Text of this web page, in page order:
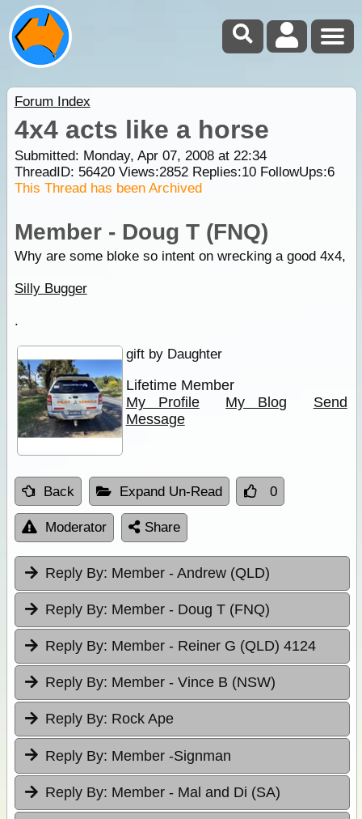
Forum Index
4x4 acts like a horse
Submitted: Monday, Apr 07, 2008 at 22:34
ThreadID: 56420Views:2852Replies:10FollowUps:6
This Thread has been Archived
Member - Doug T (FNQ)
Why are some bloke so intent on wrecking a good 4x4,
Silly Bugger
.
gift by Daughter
Lifetime Member
My Profile
My Blog
Send
Message
Back Expand Un-Read 0
Moderator Share
Reply By: Member - Andrew (QLD)
Reply By: Member - Doug T (FNQ)
Reply By: Member - Reiner G (QLD) 4124
Reply By: Member - Vince B (NSW)
Reply By: Rock Ape
Reply By: Member -Signman
Reply By: Member - Mal and Di (SA)